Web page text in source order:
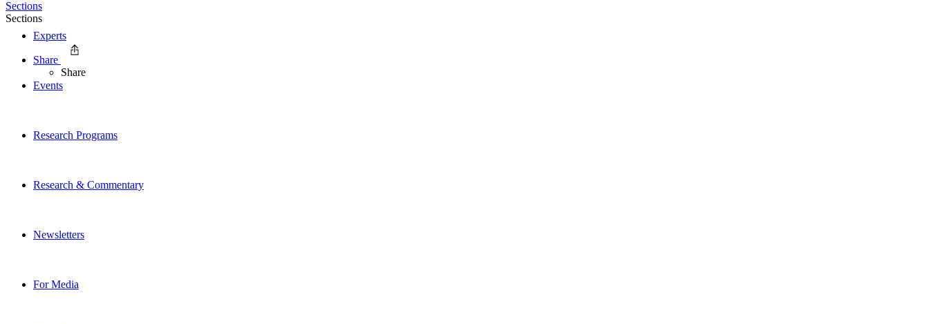
Experts
Events
Research Programs
Research & Commentary
Newsletters
For Media
Sections
Sections
Share
Share